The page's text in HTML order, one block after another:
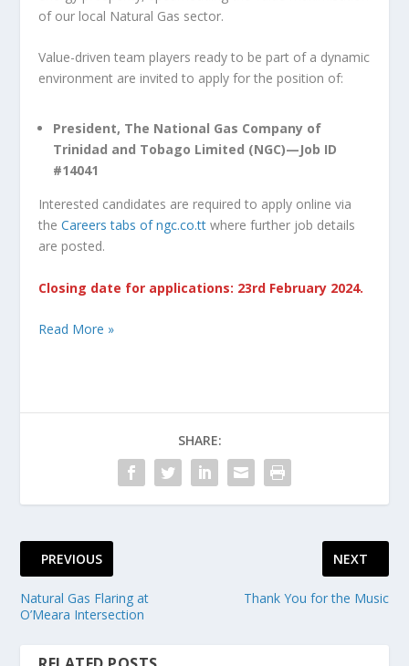
of our local Natural Gas sector.
Value-driven team players ready to be part of a dynamic
environment are invited to apply for the position of:
President, The National Gas Company of
Trinidad and Tobago Limited (NGC)—Job ID
#14041
Interested candidates are required to apply online via
theCareers tabs of ngc.co.tt where further job details
are posted.
Closing date for applications: 23rd February 2024.
Read More »
SHARE:
PREVIOUS
Natural Gas Flaring at
O’Meara Intersection
NEXT
Thank You for the Music